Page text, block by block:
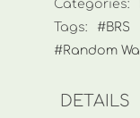
Categories:
Tags:
#BRS
#Random
DETAILS